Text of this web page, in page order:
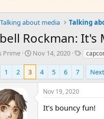
Talking about media Talking
Rockman: It's
Prime
S
r
d
Nov 14, 2020
T
s
1 2 3 4 5 6 7 Next
Nov 19, 2020
It's bouncy fun!